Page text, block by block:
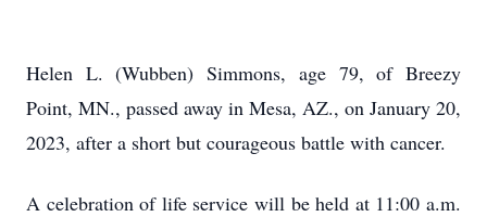
Helen L. (Wubben) Simmons, age 79, of Breezy
Point, MN., passed away in Mesa, AZ., on January 20,
2023, after a short but courageous battle with cancer.
A celebration of life service will be held at 11:00 a.m.